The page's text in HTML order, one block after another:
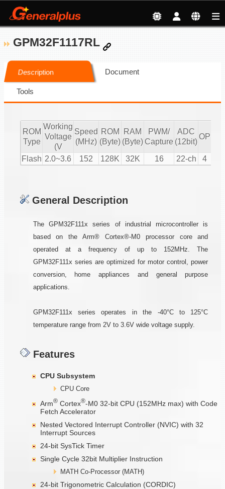
GPM32F1117RL
Description Document
Tools
ROM
Type
Working
Voltage
(V
Speed
(MHz)
ROM
(Byte)
RAM
(Byte)
PWM/
Capture
ADC
(12bit)
OP
Flash 2.0~3.6 152 128K 32K 16 22-ch 4
General Description
The GPM32F111x series of industrial microcontroller is
based on the Arm® Cortex®-M0 processor core and
operated at a frequency of up to 152MHz. The
GPM32F111x series are optimized for motor control, power
conversion, home appliances and general purpose
applications.
GPM32F111x series operates in the -40°C to 125°C
temperature range from 2V to 3.6V wide voltage supply.
Features
CPU Subsystem
CPU Core
Arm® Cortex®-M0 32-bit CPU (152MHz max) with Code
Fetch Accelerator
Nested Vectored Interrupt Controller (NVIC) with 32
Interrupt Sources
24-bit SysTick Timer
Single Cycle 32bit Multiplier Instruction
MATH Co-Processor (MATH)
24-bit Trigonometric Calculation (CORDIC)